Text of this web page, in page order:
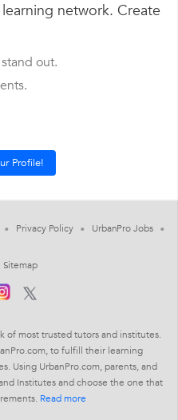
network. Create
out.
Privacy Policy UrbanPro Jobs
Sitemap
of most trusted tutors and institutes.
to fulfill their learning
Using UrbanPro.com, parents, and
Institutes and choose the one that
Read more